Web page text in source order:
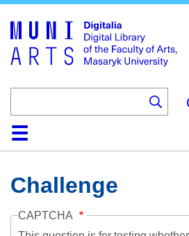
main
content
HomeCollections
Browse
Search
About
HelpContactDigitalia
Challenge
CAPTCHA